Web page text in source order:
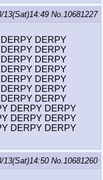
13(Sat)14:49 No.10681227
DERPY
DERPY
DERPY
DERPY
DERPY
DERPY
DERPY
DERPY DERPY
DERPY DERPY
DERPY DERPY
13(Sat)14:50 No.10681260